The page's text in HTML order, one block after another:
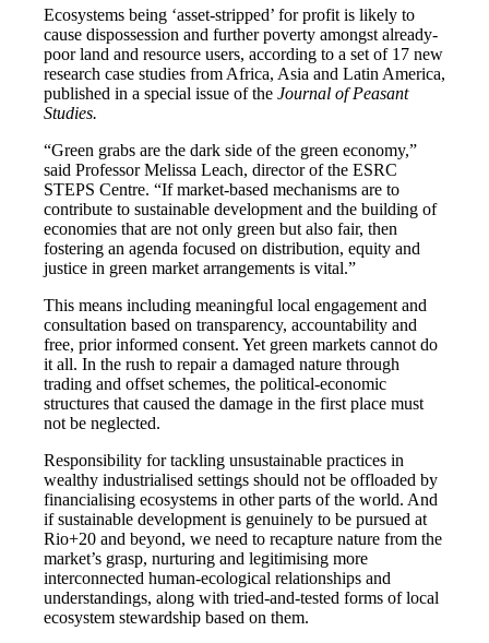
Ecosystems being ‘asset-stripped’ for profit is likely to
cause dispossession and further poverty amongst already-
poor land and resource users, according to a set of 17 new
research case studies from Africa, Asia and Latin America,
published in a special issue of the Journal of Peasant
Studies.
“Green grabs are the dark side of the green economy,”
said Professor Melissa Leach, director of the ESRC
STEPS Centre. “If market-based mechanisms are to
contribute to sustainable development and the building of
economies that are not only green but also fair, then
fostering an agenda focused on distribution, equity and
justice in green market arrangements is vital.”
This means including meaningful local engagement and
consultation based on transparency, accountability and
free, prior informed consent. Yet green markets cannot do
it all. In the rush to repair a damaged nature through
trading and offset schemes, the political-economic
structures that caused the damage in the first place must
not be neglected.
Responsibility for tackling unsustainable practices in
wealthy industrialised settings should not be offloaded by
financialising ecosystems in other parts of the world. And
if sustainable development is genuinely to be pursued at
Rio+20 and beyond, we need to recapture nature from the
market’s grasp, nurturing and legitimising more
interconnected human-ecological relationships and
understandings, along with tried-and-tested forms of local
ecosystem stewardship based on them.